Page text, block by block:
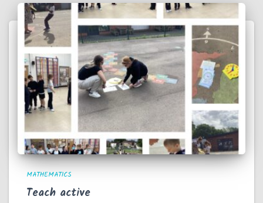
MATHEMATICS
Teach active